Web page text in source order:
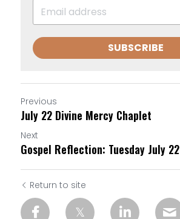
SUBSCRIBE
Previous
July 22 Divine Mercy Chaplet
Next
Gospel Reflection: Tuesday July 22
Return to site